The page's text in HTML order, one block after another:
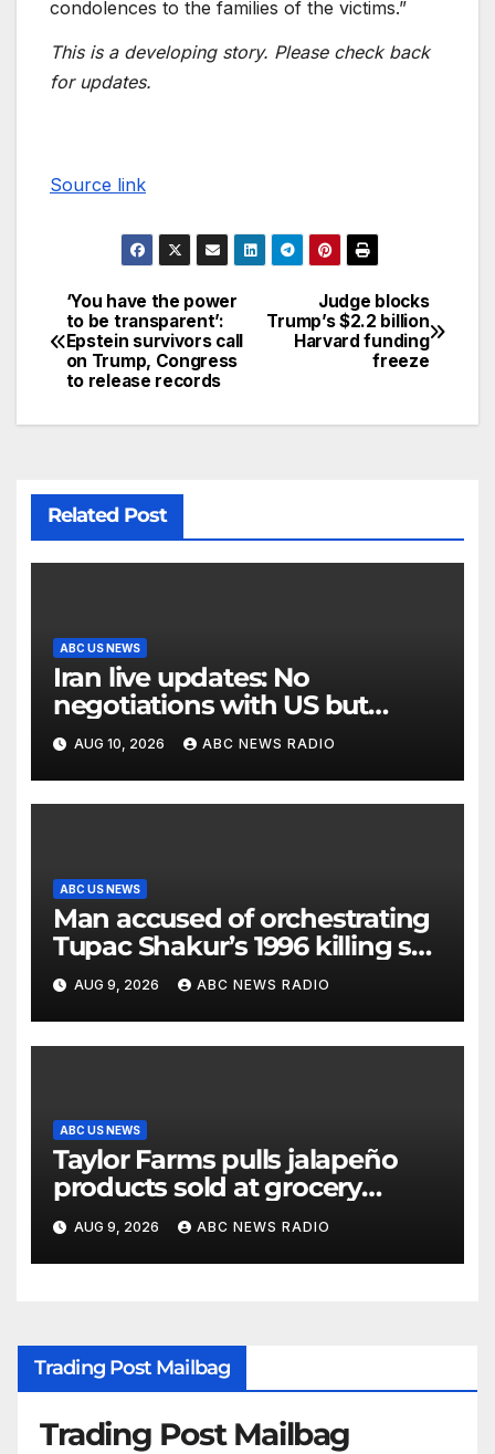
condolences to the families of the victims.”
This is a developing story. Please check back
for updates.
Source link
Judge blocks
Trump’s $2.2 billion
Harvard funding
freeze
‘You have the power
to be transparent’:
Epstein survivors call
on Trump, Congress
to release records
Related Post
ABC US NEWS
Iran live updates: No
negotiations with US but
messages being exchanged,
Tehran says
AUG 10, 2026 ABC NEWS RADIO
ABC US NEWS
Man accused of orchestrating
Tupac Shakur’s 1996 killing set
to go on trial
AUG 9, 2026 ABC NEWS RADIO
ABC US NEWS
Taylor Farms pulls jalapeño
products sold at grocery
stores
AUG 9, 2026 ABC NEWS RADIO
Trading Post Mailbag
Trading Post Mailbag